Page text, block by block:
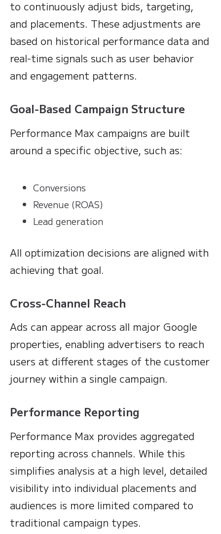
to continuously adjust bids, targeting,
and placements. These adjustments are
based on historical performance data and
real-time signals such as user behavior
and engagement patterns.
Goal-Based Campaign Structure
Performance Max campaigns are built
around a specific objective, such as:
Conversions
Revenue (ROAS)
Lead generation
All optimization decisions are aligned with
achieving that goal.
Cross-Channel Reach
Ads can appear across all major Google
properties, enabling advertisers to reach
users at different stages of the customer
journey within a single campaign.
Performance Reporting
Performance Max provides aggregated
reporting across channels. While this
simplifies analysis at a high level, detailed
visibility into individual placements and
audiences is more limited compared to
traditional campaign types.